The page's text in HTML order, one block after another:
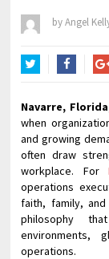
byAngel
Navarre,
when
and growing
often draw
workplace. For
operations
faith, family,
philosophy
environments,
operations.